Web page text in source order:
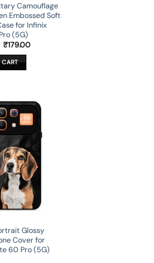
Camouflage
Embossed Soft
for Infinix
(5G)
Original
was:
₹599.00.
₹179.00Current
CART
Glossy
Cover for
60 Pro (5G)